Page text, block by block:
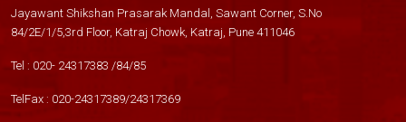
Jayawant Shikshan Prasarak Mandal, Sawant Corner, S.No
84/2E/1/5,3rd Floor, Katraj Chowk, Katraj, Pune 411046
Tel : 020- 24317383 /84/85
TelFax : 020-24317389/24317369